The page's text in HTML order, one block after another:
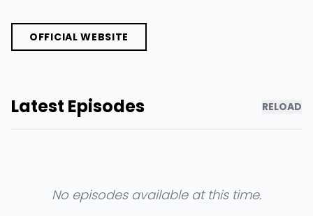
OFFICIAL WEBSITE
Latest Episodes RELOAD
No episodes available at this time.